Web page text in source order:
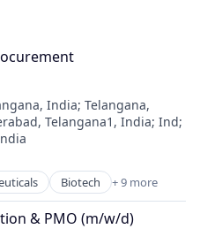
India; Telangana,
Telangana1, India; Ind;
Biotech + 9 more
& PMO (m/w/d)